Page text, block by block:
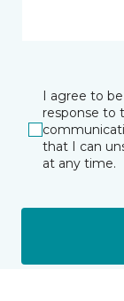
I agree to
response to
that I can
at any time.